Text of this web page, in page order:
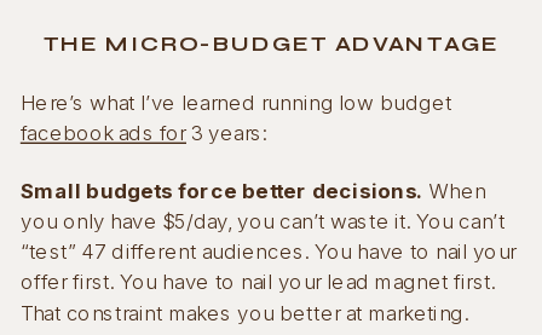
THE MICRO-BUDGET ADVANTAGE
Here’s what I’ve learned running low budget
facebook ads for 3 years:
Small budgets force better decisions. When
you only have $5/day, you can’t waste it. You can’t
“test” 47 different audiences. You have to nail your
offer first. You have to nail your lead magnet first.
That constraint makes you better at marketing.